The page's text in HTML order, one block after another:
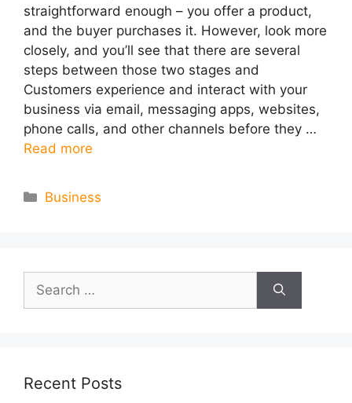
straightforward enough – you offer a product,
and the buyer purchases it. However, look more
closely, and you’ll see that there are several
steps between those two stages and
Customers experience and interact with your
business via email, messaging apps, websites,
phone calls, and other channels before they …
Read more
Categories
Business
for:
Recent Posts